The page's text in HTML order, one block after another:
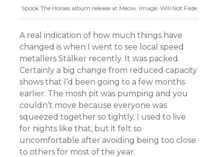
Spook The Horses album release at Meow. Image: Will Not Fade
A real indication of how much things have
changed is when I went to see local speed
metallers Stälker recently. It was packed.
Certainly a big change from reduced capacity
shows that I’d been going to a few months
earlier. The mosh pit was pumping and you
couldn’t move because everyone was
squeezed together so tightly. I used to live
for nights like that, but it felt so
uncomfortable after avoiding being too close
to others for most of the year.